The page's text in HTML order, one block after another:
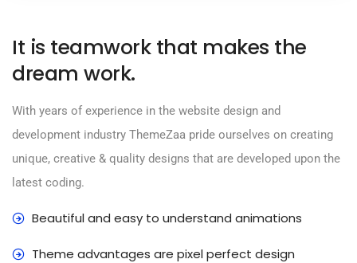
It is teamwork that makes the
dream work.
With years of experience in the website design and
development industry ThemeZaa pride ourselves on creating
unique, creative & quality designs that are developed upon the
latest coding.
Beautiful and easy to understand animations
Theme advantages are pixel perfect design